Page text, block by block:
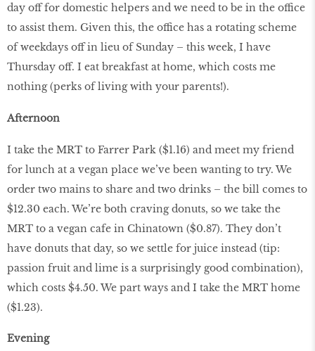
day off for domestic helpers and we need to be in the office
to assist them. Given this, the office has a rotating scheme
of weekdays off in lieu of Sunday – this week, I have
Thursday off. I eat breakfast at home, which costs me
nothing (perks of living with your parents!).
Afternoon
I take the MRT to Farrer Park ($1.16) and meet my friend
for lunch at a vegan place we’ve been wanting to try. We
order two mains to share and two drinks – the bill comes to
$12.30 each. We’re both craving donuts, so we take the
MRT to a vegan cafe in Chinatown ($0.87). They don’t
have donuts that day, so we settle for juice instead (tip:
passion fruit and lime is a surprisingly good combination),
which costs $4.50. We part ways and I take the MRT home
($1.23).
Evening